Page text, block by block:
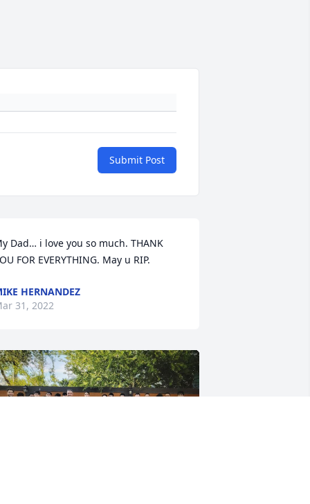
Submit Post
Dad… i love you so much. THANK
FOR EVERYTHING. May u RIP.
HERNANDEZ
31, 2022